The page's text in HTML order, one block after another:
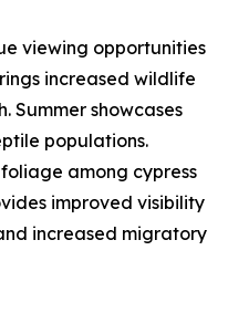
viewing opportunities
increased wildlife
Summer showcases
populations.
among cypress
improved visibility
increased migratory